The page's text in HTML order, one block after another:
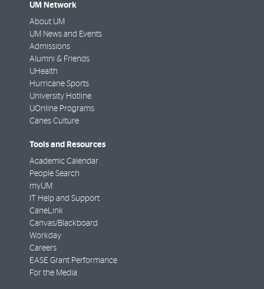
UM Network
About UM
UM News and Events
Admissions
Alumni & Friends
UHealth
Hurricane Sports
University Hotline
UOnline Programs
Canes Culture
Tools and Resources
Academic Calendar
People Search
myUM
IT Help and Support
CaneLink
Canvas/Blackboard
Workday
Careers
EASE Grant Performance
For the Media